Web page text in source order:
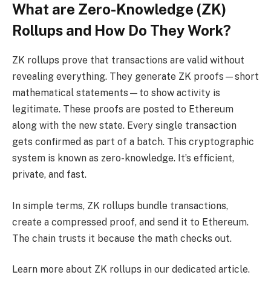
What are Zero-Knowledge (ZK)
Rollups and How Do They Work?
ZK rollups prove that transactions are valid without
revealing everything. They generate ZK proofs—short
mathematical statements—to show activity is
legitimate. These proofs are posted to Ethereum
along with the new state. Every single transaction
gets confirmed as part of a batch. This cryptographic
system is known as zero-knowledge. It’s efficient,
private, and fast.
In simple terms, ZK rollups bundle transactions,
create a compressed proof, and send it to Ethereum.
The chain trusts it because the math checks out.
Learn more about ZK rollups in our dedicated article.